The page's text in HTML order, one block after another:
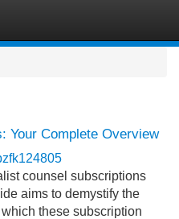
Your Complete Overview
counsel subscriptions
aims to demystify the
these subscription